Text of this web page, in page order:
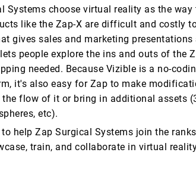
Systems choose virtual reality as the
like the Zap-X are difficult and costly
gives sales and marketing presentations
people explore the ins and outs of the
needed. Because Vizible is a no-
it's also easy for Zap to make
flow of it or bring in additional assets
etc).
to help Zap Surgical Systems join the
train, and collaborate in virtual